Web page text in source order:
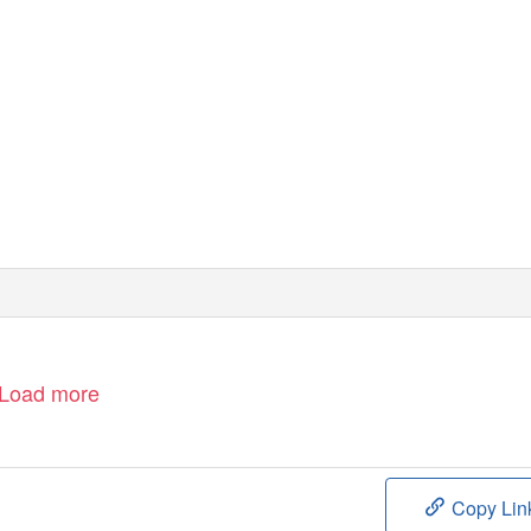
Load more
Copy